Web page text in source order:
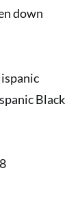
down
Black